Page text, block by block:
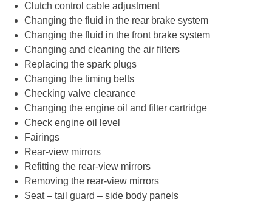
Clutch control cable adjustment
Changing the fluid in the rear brake system
Changing the fluid in the front brake system
Changing and cleaning the air filters
Replacing the spark plugs
Changing the timing belts
Checking valve clearance
Changing the engine oil and filter cartridge
Check engine oil level
Fairings
Rear-view mirrors
Refitting the rear-view mirrors
Removing the rear-view mirrors
Seat – tail guard – side body panels